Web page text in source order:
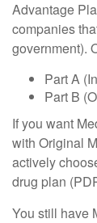
Advantage
companies
government).
Part A
Part B
If you want
with Original
actively
drug plan
You still have